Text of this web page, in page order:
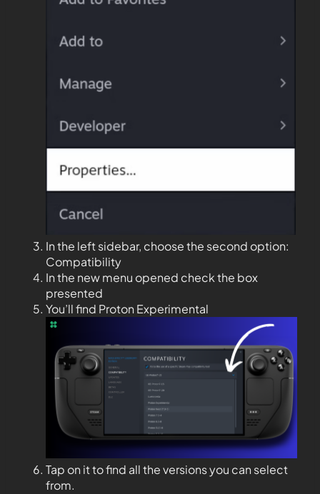
In the left sidebar, choose the second option:
Compatibility
In the new menu opened check the box
presented
You’ll find Proton Experimental
Tap on it to find all the versions you can select
from.